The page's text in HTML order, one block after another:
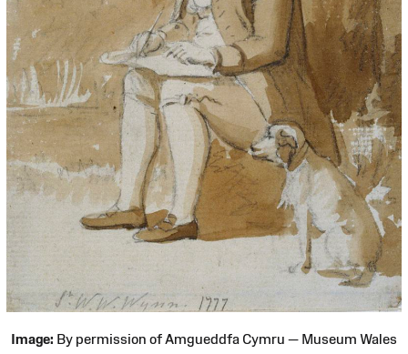
Image: By permission of Amgueddfa Cymru — Museum Wales